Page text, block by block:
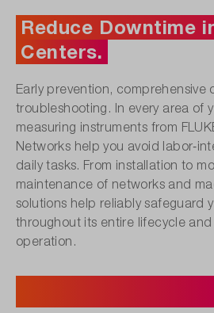
Reduce Downtime
Centers.
Early prevention,
troubleshooting. In every area of
measuring instruments from
Networks help you avoid
daily tasks. From installation to
maintenance of networks and
solutions help reliably safeguard
throughout its entire lifecycle
operation.